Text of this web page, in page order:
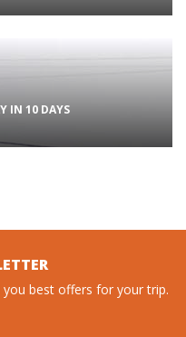
IN 10 DAYS
you best offers for your trip.